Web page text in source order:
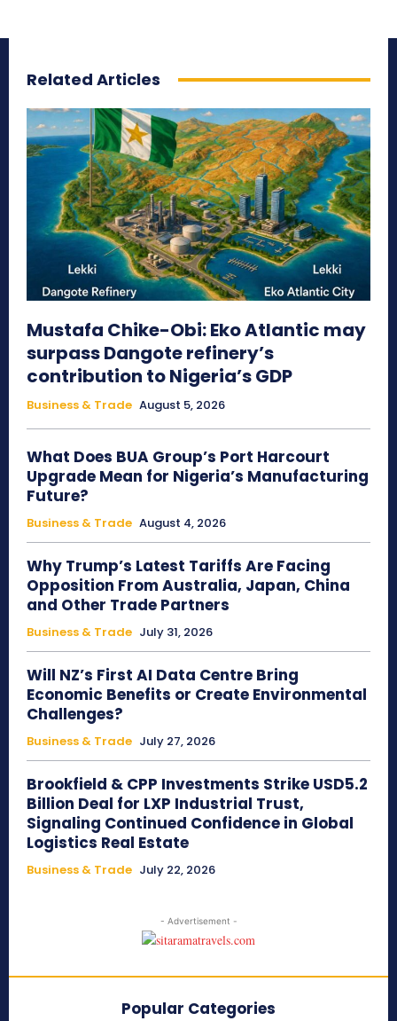
Related Articles
Mustafa Chike-Obi: Eko Atlantic may
surpass Dangote refinery’s
contribution to Nigeria’s GDP
Business & Trade August 5, 2026
What Does BUA Group’s Port Harcourt
Upgrade Mean for Nigeria’s Manufacturing
Future?
Business & Trade August 4, 2026
Why Trump’s Latest Tariffs Are Facing
Opposition From Australia, Japan, China
and Other Trade Partners
Business & Trade July 31, 2026
Will NZ’s First AI Data Centre Bring
Economic Benefits or Create Environmental
Challenges?
Business & Trade July 27, 2026
Brookfield & CPP Investments Strike USD5.2
Billion Deal for LXP Industrial Trust,
Signaling Continued Confidence in Global
Logistics Real Estate
Business & Trade July 22, 2026
- Advertisement -
Popular Categories